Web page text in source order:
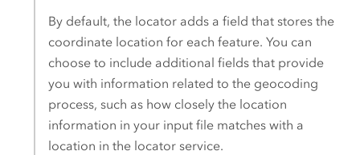
By default, the locator adds a field that stores the
coordinate location for each feature. You can
choose to include additional fields that provide
you with information related to the geocoding
process, such as how closely the location
information in your input file matches with a
location in the locator service.